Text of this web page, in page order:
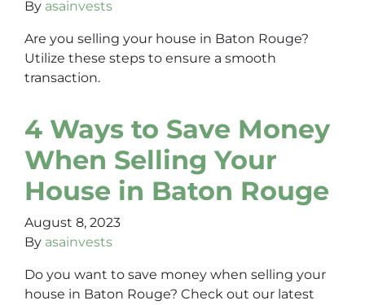
By asainvests
Are you selling your house in Baton Rouge?
Utilize these steps to ensure a smooth
transaction.
4 Ways to Save Money
When Selling Your
House in Baton Rouge
August 8, 2023
By asainvests
Do you want to save money when selling your
house in Baton Rouge? Check out our latest